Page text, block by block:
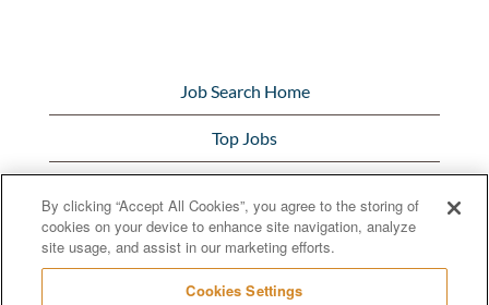
Job Search Home
Top Jobs
Bunge.com
By clicking “Accept All Cookies”, you agree to the storing of
cookies on your device to enhance site navigation, analyze
site usage, and assist in our marketing efforts.
Cookies Settings